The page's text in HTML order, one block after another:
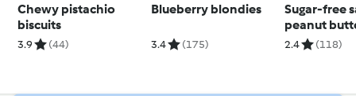
Chewy pistachio
biscuits
3.9 (44)
Blueberry blondies
3.4 (175)
Sugar-free
peanut
2.4 (118)